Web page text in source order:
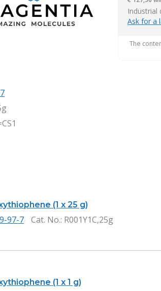
Industrial
Ask for a
The
(1 x 25 g)
97-7 Cat. No.: R001Y1C,25g
(1 x 1 g)